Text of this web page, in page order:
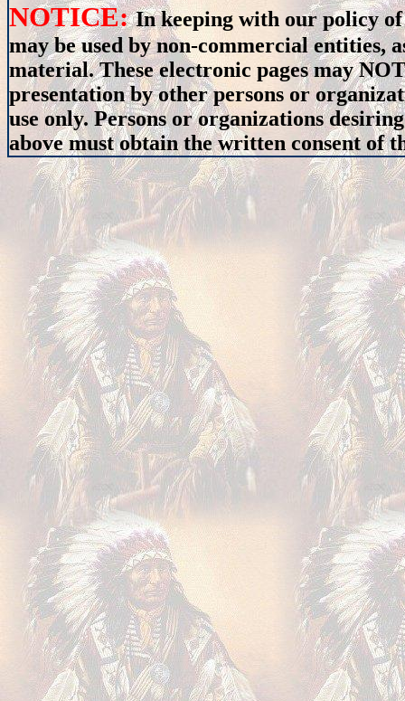
NOTICE:In keeping with our policy
may be used by non-commercial entities,
material. These electronic pages may
presentation by other persons or
use only. Persons or organizations
above must obtain the written consent of